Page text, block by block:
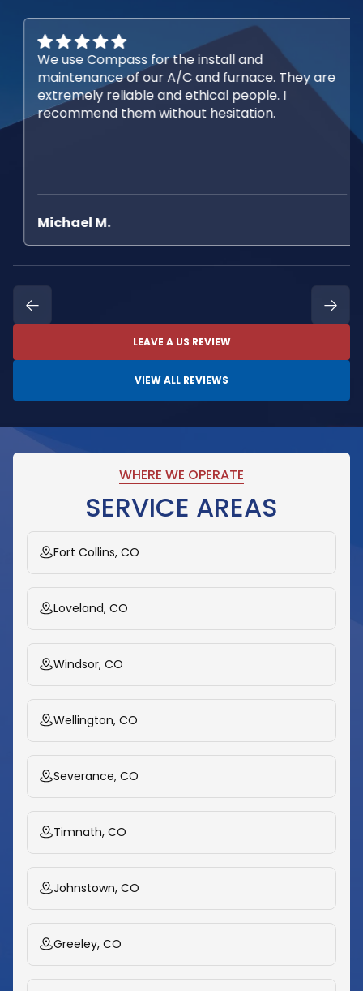
We use Compass for the install and
maintenance of our A/C and furnace. They are
extremely reliable and ethical people. I
recommend them without hesitation.
Michael M.
LEAVE A US REVIEW
VIEW ALL REVIEWS
WHERE WE OPERATE
SERVICE AREAS
Fort Collins, CO
Loveland, CO
Windsor, CO
Wellington, CO
Severance, CO
Timnath, CO
Johnstown, CO
Greeley, CO